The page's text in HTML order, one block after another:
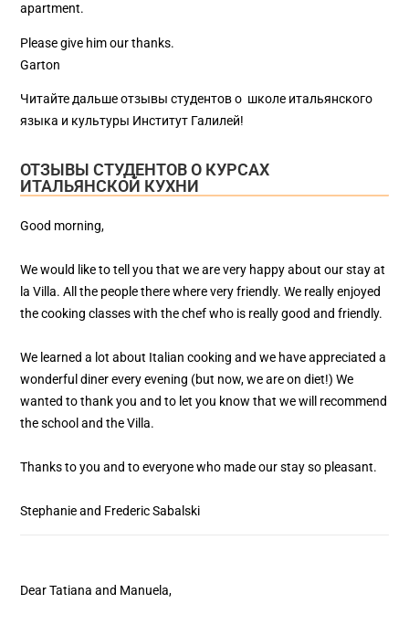
apartment.
Please give him our thanks.
Garton
Читайте дальше отзывы студентов о школе итальянского
языка и культуры Институт Галилей!
ОТЗЫВЫ СТУДЕНТОВ О КУРСАХ
ИТАЛЬЯНСКОЙ КУХНИ
Good morning,
We would like to tell you that we are very happy about our stay at
la Villa. All the people there where very friendly. We really enjoyed
the cooking classes with the chef who is really good and friendly.
We learned a lot about Italian cooking and we have appreciated a
wonderful diner every evening (but now, we are on diet!) We
wanted to thank you and to let you know that we will recommend
the school and the Villa.
Thanks to you and to everyone who made our stay so pleasant.
Stephanie and Frederic Sabalski
Dear Tatiana and Manuela,